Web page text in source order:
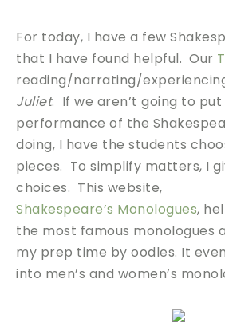
For today, I have a few
that I have found helpful. Our
reading/narrating/
Juliet. If we aren’t going to put
performance of the
doing, I have the students
pieces. To simplify matters, I
choices. This website,
Shakespeare’s Monologues,
the most famous monologues
my prep time by oodles. It
into men’s and women’s